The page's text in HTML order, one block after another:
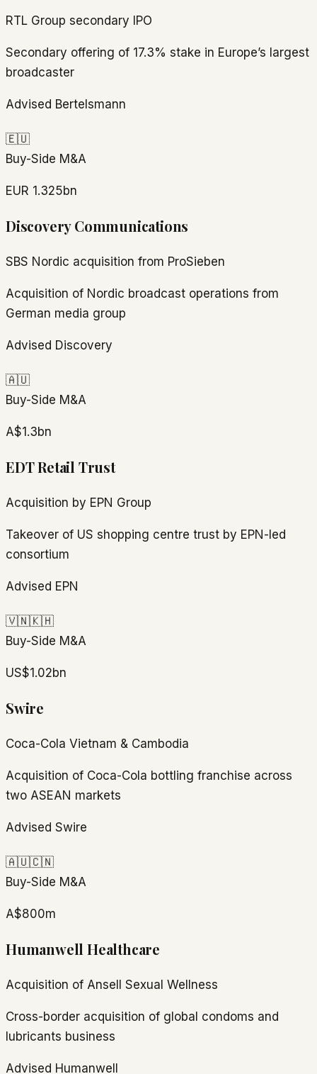
RTL Group secondary IPO
Secondary offering of 17.3% stake in Europe’s largest
broadcaster
Advised Bertelsmann
🇪🇺
Buy-Side M&A
EUR 1.325bn
Discovery Communications
SBS Nordic acquisition from ProSieben
Acquisition of Nordic broadcast operations from
German media group
Advised Discovery
🇦🇺
Buy-Side M&A
A$1.3bn
EDT Retail Trust
Acquisition by EPN Group
Takeover of US shopping centre trust by EPN-led
consortium
Advised EPN
🇻🇳🇰🇭
Buy-Side M&A
US$1.02bn
Swire
Coca-Cola Vietnam & Cambodia
Acquisition of Coca-Cola bottling franchise across
two ASEAN markets
Advised Swire
🇦🇺🇨🇳
Buy-Side M&A
A$800m
Humanwell Healthcare
Acquisition of Ansell Sexual Wellness
Cross-border acquisition of global condoms and
lubricants business
Advised Humanwell